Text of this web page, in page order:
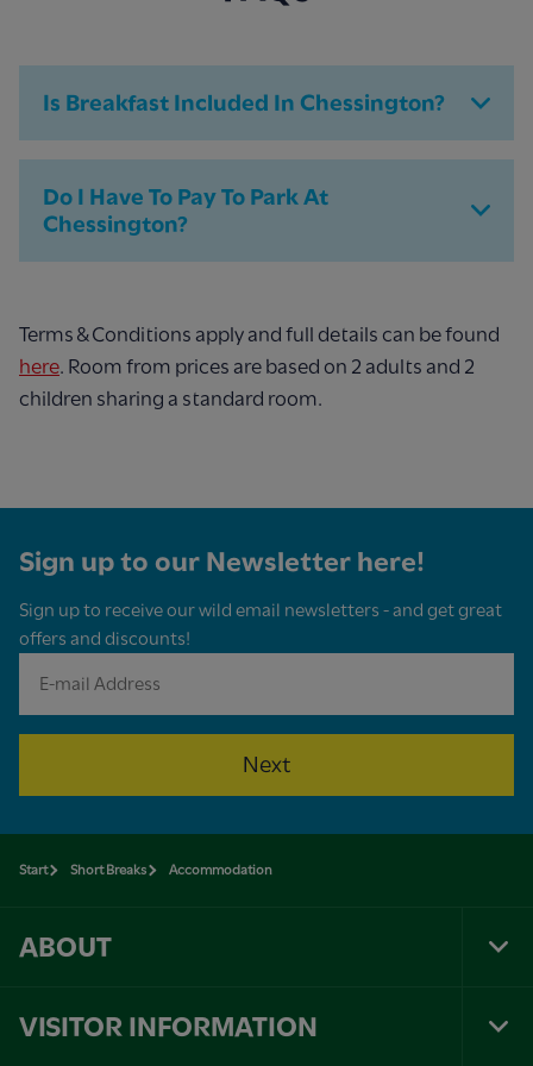
Is Breakfast Included In Chessington?
Do I Have To Pay To Park At
Chessington?
Terms & Conditions apply and full details can be found
here. Room from prices are based on 2 adults and 2
children sharing a standard room.
Sign up to our Newsletter here!
Sign up to receive our wild email newsletters - and get great
offers and discounts!
Next
Start Short Breaks Accommodation
ABOUT
VISITOR INFORMATION